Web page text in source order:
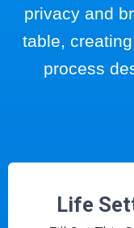
privacy and
table,
process